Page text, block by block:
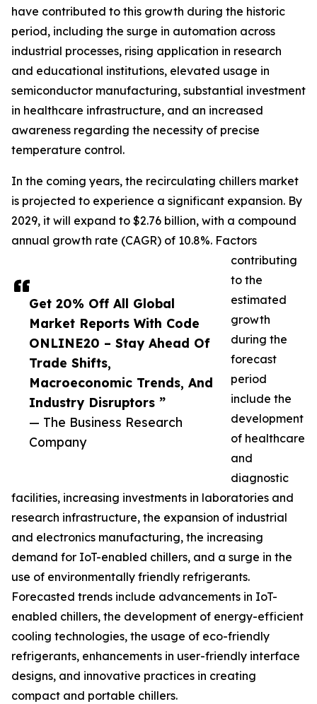
Get 20% Off All Global
Market Reports With Code
ONLINE20 – Stay Ahead Of
Trade Shifts,
Macroeconomic Trends, And
Industry Disruptors ”
— The Business Research
Company
have contributed to this growth during the historic
period, including the surge in automation across
industrial processes, rising application in research
and educational institutions, elevated usage in
semiconductor manufacturing, substantial investment
in healthcare infrastructure, and an increased
awareness regarding the necessity of precise
temperature control.
In the coming years, the recirculating chillers market
is projected to experience a significant expansion. By
2029, it will expand to $2.76 billion, with a compound
annual growth rate (CAGR) of 10.8%. Factors
contributing
to the
estimated
growth
during the
forecast
period
include the
development
of healthcare
and
diagnostic
facilities, increasing investments in laboratories and
research infrastructure, the expansion of industrial
and electronics manufacturing, the increasing
demand for IoT-enabled chillers, and a surge in the
use of environmentally friendly refrigerants.
Forecasted trends include advancements in IoT-
enabled chillers, the development of energy-efficient
cooling technologies, the usage of eco-friendly
refrigerants, enhancements in user-friendly interface
designs, and innovative practices in creating
compact and portable chillers.